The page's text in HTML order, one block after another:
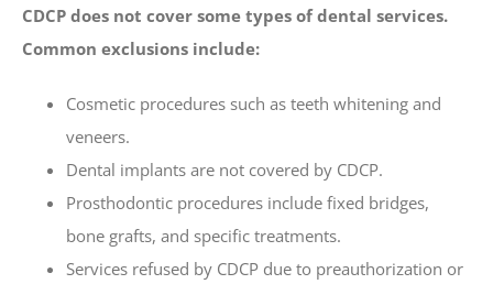
CDCP does not cover some types of dental services.
Common exclusions include:
Cosmetic procedures such as teeth whitening and
veneers.
Dental implants are not covered by CDCP.
Prosthodontic procedures include fixed bridges,
bone grafts, and specific treatments.
Services refused by CDCP due to preauthorization or